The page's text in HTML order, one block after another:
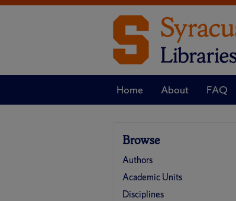
Home About FAQ
Browse
Authors
Academic Units
Disciplines